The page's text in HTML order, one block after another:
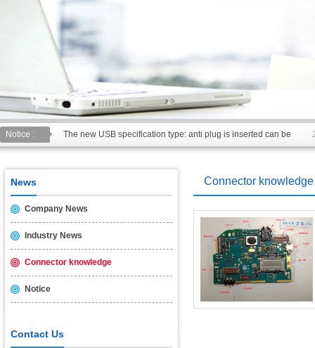
Notice : The new USB specification type: anti plug is inserted can be
News
Company News
Industry News
Connector knowledge
Notice
Contact Us
Connector knowledge